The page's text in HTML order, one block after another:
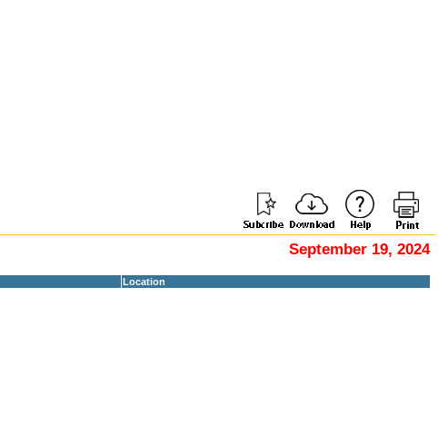
September 19, 2024
Location